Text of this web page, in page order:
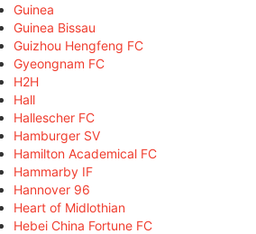
Guinea
Guinea Bissau
Guizhou Hengfeng FC
Gyeongnam FC
H2H
Hall
Hallescher FC
Hamburger SV
Hamilton Academical FC
Hammarby IF
Hannover 96
Heart of Midlothian
Hebei China Fortune FC